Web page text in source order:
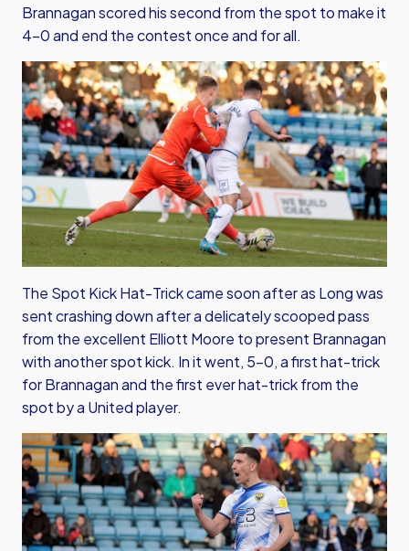
Brannagan scored his second from the spot to make it
4-0 and end the contest once and for all.
The Spot Kick Hat-Trick came soon after as Long was
sent crashing down after a delicately scooped pass
from the excellent Elliott Moore to present Brannagan
with another spot kick. In it went, 5-0, a first hat-trick
for Brannagan and the first ever hat-trick from the
spot by a United player.